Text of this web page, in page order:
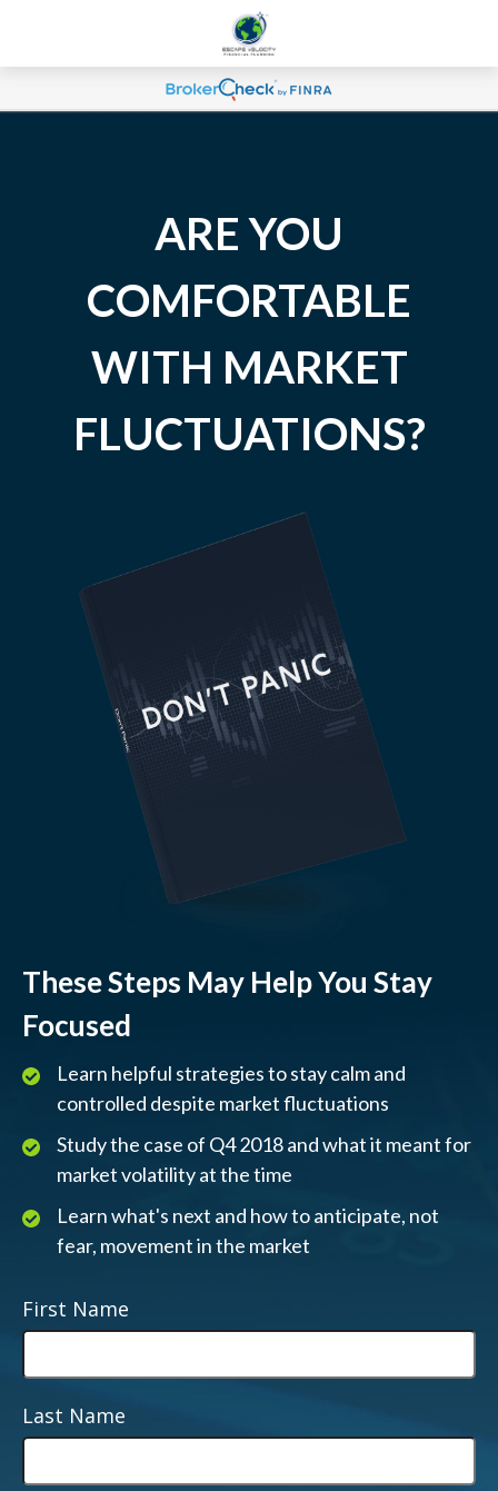
ARE YOU
COMFORTABLE
WITH MARKET
FLUCTUATIONS?
These Steps May Help You Stay
Focused
Learn helpful strategies to stay calm and
controlled despite market fluctuations
Study the case of Q4 2018 and what it meant for
market volatility at the time
Learn what's next and how to anticipate, not
fear, movement in the market
First Name
Last Name